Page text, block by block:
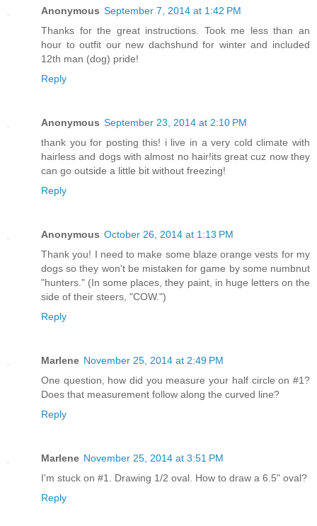
Anonymous September 7, 2014 at 1:42 PM
Thanks for the great instructions. Took me less than an
hour to outfit our new dachshund for winter and included
12th man (dog) pride!
Reply
Anonymous September 23, 2014 at 2:10 PM
thank you for posting this! i live in a very cold climate with
hairless and dogs with almost no hair!its great cuz now they
can go outside a little bit without freezing!
Reply
Anonymous October 26, 2014 at 1:13 PM
Thank you! I need to make some blaze orange vests for my
dogs so they won't be mistaken for game by some numbnut
"hunters." (In some places, they paint, in huge letters on the
side of their steers, "COW.")
Reply
Marlene November 25, 2014 at 2:49 PM
One question, how did you measure your half circle on #1?
Does that measurement follow along the curved line?
Reply
Marlene November 25, 2014 at 3:51 PM
I'm stuck on #1. Drawing 1/2 oval. How to draw a 6.5" oval?
Reply